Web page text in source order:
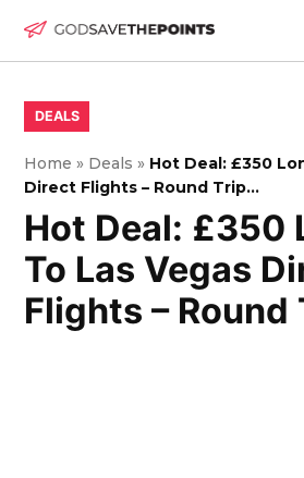
POSTED
IN
DEALS
Home » Deals » Hot Deal: £350
Direct Flights – Round Trip…
Hot Deal: £350
To Las Vegas
Flights – Round